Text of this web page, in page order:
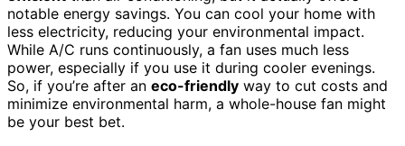
notable energy savings. You can cool your home with
less electricity, reducing your environmental impact.
While A/C runs continuously, a fan uses much less
power, especially if you use it during cooler evenings.
So, if you’re after an eco-friendly way to cut costs and
minimize environmental harm, a whole-house fan might
be your best bet.